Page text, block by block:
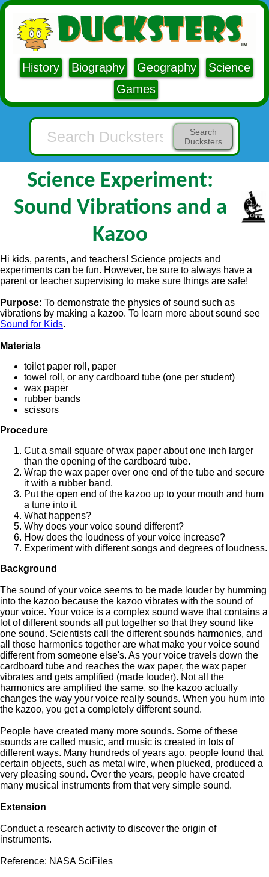
History Biography Geography
Science
Games
Search
Ducksters
Science Experiment:
Sound Vibrations and a
Kazoo
Hi kids, parents, and teachers! Science projects and
experiments can be fun. However, be sure to always have a
parent or teacher supervising to make sure things are safe!
Purpose: To demonstrate the physics of sound such as
vibrations by making a kazoo. To learn more about sound see
Sound for Kids.
Materials
toilet paper roll, paper
towel roll, or any cardboard tube (one per student)
wax paper
rubber bands
scissors
Procedure
Cut a small square of wax paper about one inch larger
than the opening of the cardboard tube.
Wrap the wax paper over one end of the tube and secure
it with a rubber band.
Put the open end of the kazoo up to your mouth and hum
a tune into it.
What happens?
Why does your voice sound different?
How does the loudness of your voice increase?
Experiment with different songs and degrees of loudness.
Background
The sound of your voice seems to be made louder by humming
into the kazoo because the kazoo vibrates with the sound of
your voice. Your voice is a complex sound wave that contains a
lot of different sounds all put together so that they sound like
one sound. Scientists call the different sounds harmonics, and
all those harmonics together are what make your voice sound
different from someone else's. As your voice travels down the
cardboard tube and reaches the wax paper, the wax paper
vibrates and gets amplified (made louder). Not all the
harmonics are amplified the same, so the kazoo actually
changes the way your voice really sounds. When you hum into
the kazoo, you get a completely different sound.
People have created many more sounds. Some of these
sounds are called music, and music is created in lots of
different ways. Many hundreds of years ago, people found that
certain objects, such as metal wire, when plucked, produced a
very pleasing sound. Over the years, people have created
many musical instruments from that very simple sound.
Extension
Conduct a research activity to discover the origin of
instruments.
Reference: NASA SciFiles